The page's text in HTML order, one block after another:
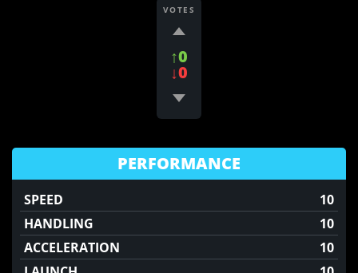
VOTES
↑0
↓0
PERFORMANCE
SPEED
10
HANDLING
10
ACCELERATION
10